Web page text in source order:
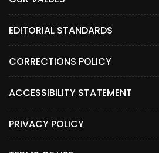
EDITORIAL STANDARDS
CORRECTIONS POLICY
ACCESSIBILITY STATEMENT
PRIVACY POLICY